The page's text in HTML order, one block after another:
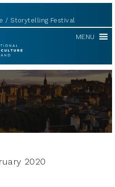
Storytelling Festival
MENU
2020